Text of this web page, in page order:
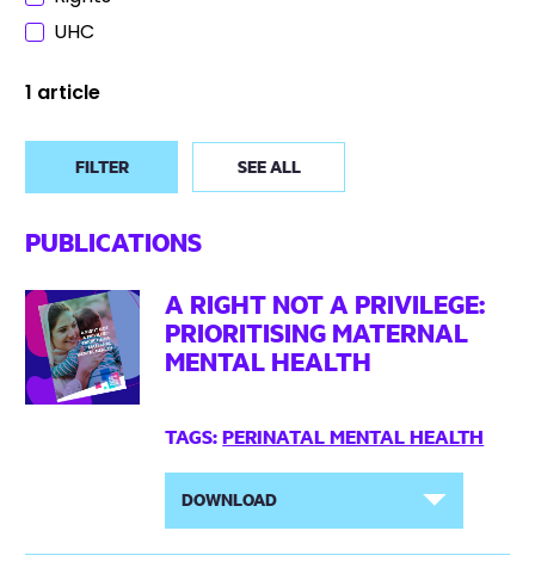
UHC
1 article
FILTER SEE ALL
PUBLICATIONS
A RIGHT NOT A PRIVILEGE:
PRIORITISING MATERNAL
MENTAL HEALTH
TAGS:PERINATAL MENTAL HEALTH
DOWNLOAD